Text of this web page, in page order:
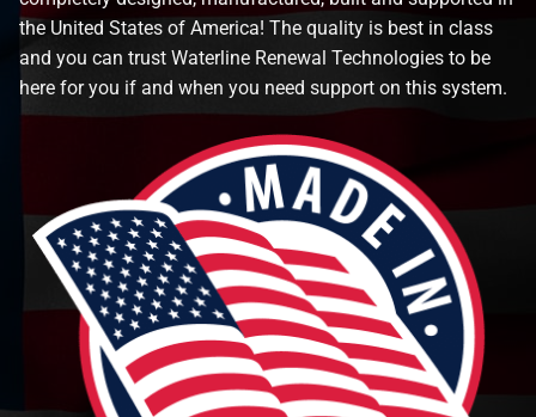
the United States of America! The quality is best in class
and you can trust Waterline Renewal Technologies to be
here for you if and when you need support on this system.